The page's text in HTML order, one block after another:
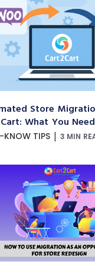
Store
What You
KNOW TIPS | 3 MIN